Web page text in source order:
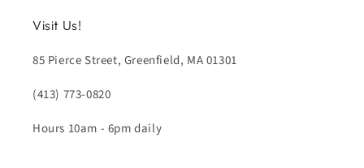
Visit Us!
85 Pierce Street, Greenfield, MA 01301
(413) 773-0820
Hours 10am - 6pm daily